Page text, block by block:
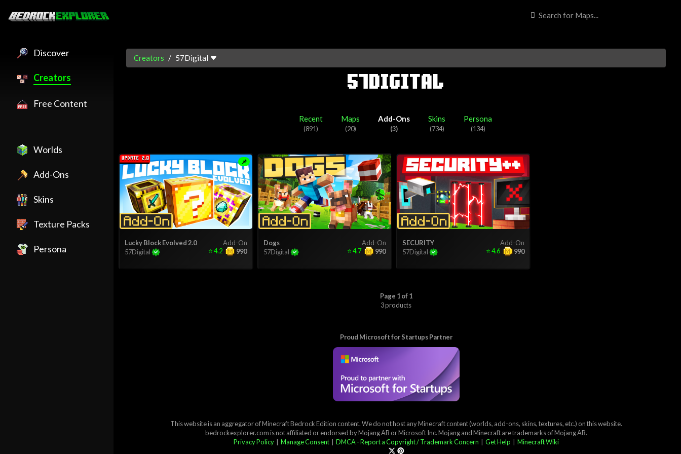
Discover
Creators
Free Content
Worlds
Add-Ons
Skins
Texture Packs
Persona
Creators 57Digital
57DIGITAL
Recent
(891)
Maps
(20)
Add-Ons
(3)
Skins
(734)
Persona
(134)
📌
Add-On
Lucky Block Evolved 2.0
57Digital
990
⭐4.2
Add-On
Dogs
57Digital
990
⭐4.7
Add-On
SECURITY
57Digital
990
⭐4.6
Page 1 of 1
3 products
Proud Microsoft for Startups Partner
This website is an aggregator of Minecraft Bedrock Edition content. We do not host any Minecraft content (worlds, add-ons, skins, textures, etc.) on this website.
bedrockexplorer.com is not affiliated or endorsed by Mojang AB or Microsoft Inc. Mojang and Minecraft are trademarks of Mojang AB.
Privacy Policy| Manage Consent| DMCA - Report a Copyright / Trademark Concern Get Help Minecraft Wiki